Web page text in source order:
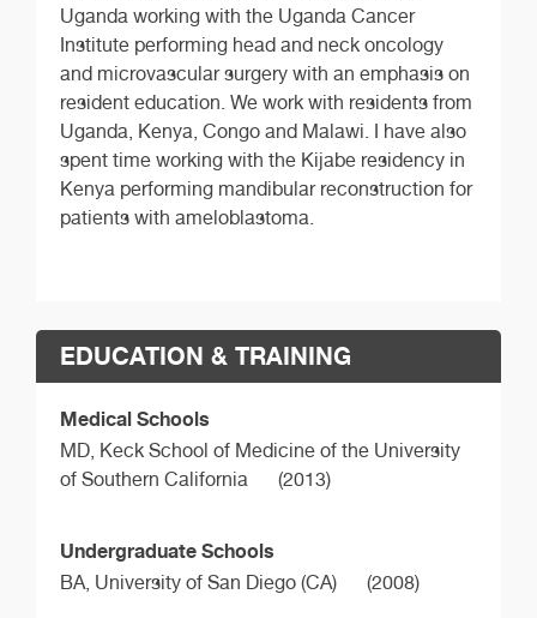
Uganda working with the Uganda Cancer
Institute performing head and neck oncology
and microvascular surgery with an emphasis on
resident education. We work with residents from
Uganda, Kenya, Congo and Malawi. I have also
spent time working with the Kijabe residency in
Kenya performing mandibular reconstruction for
patients with ameloblastoma.
EDUCATION & TRAINING
Medical Schools
MD, Keck School of Medicine of the University
of Southern California
(2013)
Undergraduate Schools
BA, University of San Diego (CA) (2008)